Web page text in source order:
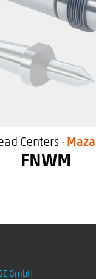
Centers ·
FNWM
GmbH